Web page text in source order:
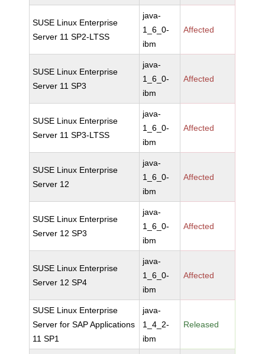
SUSE Linux Enterprise
Server 11 SP2-LTSS
java-
1_6_0-
ibm
Affected
SUSE Linux Enterprise
Server 11 SP3
java-
1_6_0-
ibm
Affected
SUSE Linux Enterprise
Server 11 SP3-LTSS
java-
1_6_0-
ibm
Affected
SUSE Linux Enterprise
Server 12
java-
1_6_0-
ibm
Affected
SUSE Linux Enterprise
Server 12 SP3
java-
1_6_0-
ibm
Affected
SUSE Linux Enterprise
Server 12 SP4
java-
1_6_0-
ibm
Affected
SUSE Linux Enterprise
Server for SAP Applications
11 SP1
java-
1_4_2-
ibm
Released